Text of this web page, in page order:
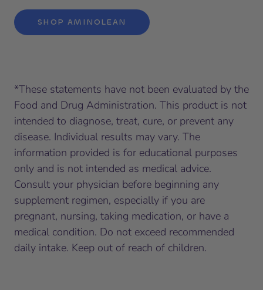
SHOP AMINOLEAN
*These statements have not been evaluated by the
Food and Drug Administration. This product is not
intended to diagnose, treat, cure, or prevent any
disease. Individual results may vary. The
information provided is for educational purposes
only and is not intended as medical advice.
Consult your physician before beginning any
supplement regimen, especially if you are
pregnant, nursing, taking medication, or have a
medical condition. Do not exceed recommended
daily intake. Keep out of reach of children.